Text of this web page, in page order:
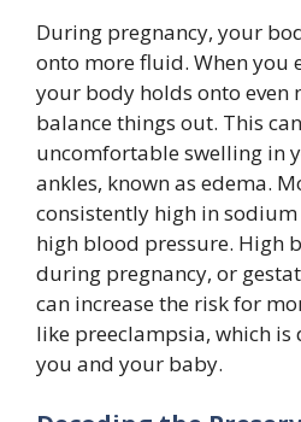
During pregnancy, your
onto more fluid. When you
your body holds onto even
balance things out. This
uncomfortable swelling in
ankles, known as edema.
consistently high in
high blood pressure. High
during pregnancy, or
can increase the risk for
like preeclampsia, which
you and your baby.